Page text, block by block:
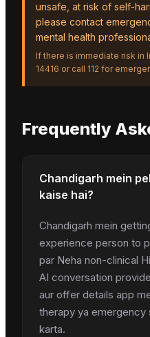
unsafe, at risk of self-
please contact
mental health
If there is immediate risk in
14416 or call 112 for
Frequently
Chandigarh mein
kaise hai?
Chandigarh mein
experience person to
par Neha non-clinical
AI conversation
aur offer details app
therapy ya emergency
karta.